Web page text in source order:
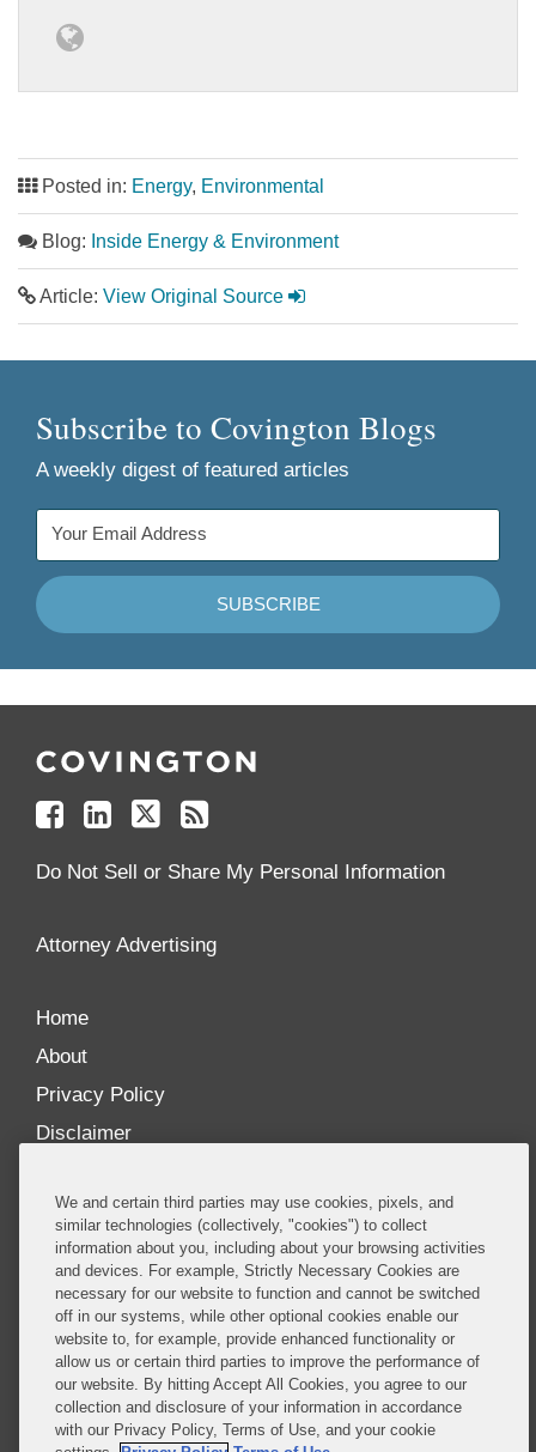
Posted in: Energy, Environmental
Blog: Inside Energy & Environment
Article: View Original Source
Subscribe to Covington Blogs
A weekly digest of featured articles
Us
Facebook
Us
Linkedin
Us
Twitter
your
Feed
Do Not Sell or Share My Personal Information
Attorney Advertising
Home
About
Privacy Policy
Disclaimer
Our distinctively collaborative culture allows us to
be truly one team globally, drawing on the diverse
experience of lawyers and advisors across the firm
by seamlessly sharing insight and expertise.
What sets us apart is our ability to combine the
tremendous strength in our litigation, investigations,
and corporate practices with deep knowledge of
We and certain third parties may use cookies, pixels, and
similar technologies (collectively, "cookies") to collect
information about you, including about your browsing activities
and devices. For example, Strictly Necessary Cookies are
necessary for our website to function and cannot be switched
off in our systems, while other optional cookies enable our
website to, for example, provide enhanced functionality or
allow us or certain third parties to improve the performance of
our website. By hitting Accept All Cookies, you agree to our
collection and disclosure of your information in accordance
with our Privacy Policy, Terms of Use, and your cookie